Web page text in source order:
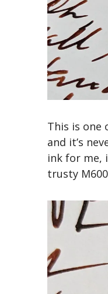
This is one
and it’s
ink for me,
trusty